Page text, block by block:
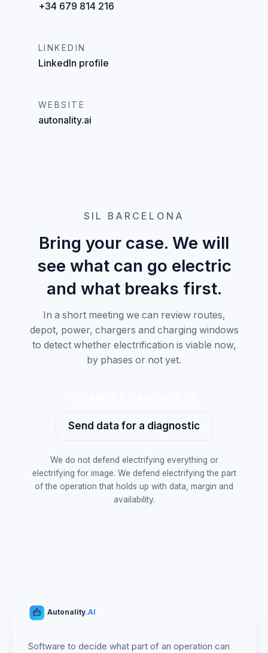
+34 679 814 216
LINKEDIN
LinkedIn profile
WEBSITE
autonality.ai
SIL BARCELONA
Bring your case. We will
see what can go electric
and what breaks first.
In a short meeting we can review routes,
depot, power, chargers and charging windows
to detect whether electrification is viable now,
by phases or not yet.
Send data for a diagnostic
We do not defend electrifying everything or
electrifying for image. We defend electrifying the part
of the operation that holds up with data, margin and
availability.
Autonality.AI
Software to decide what part of an operation can